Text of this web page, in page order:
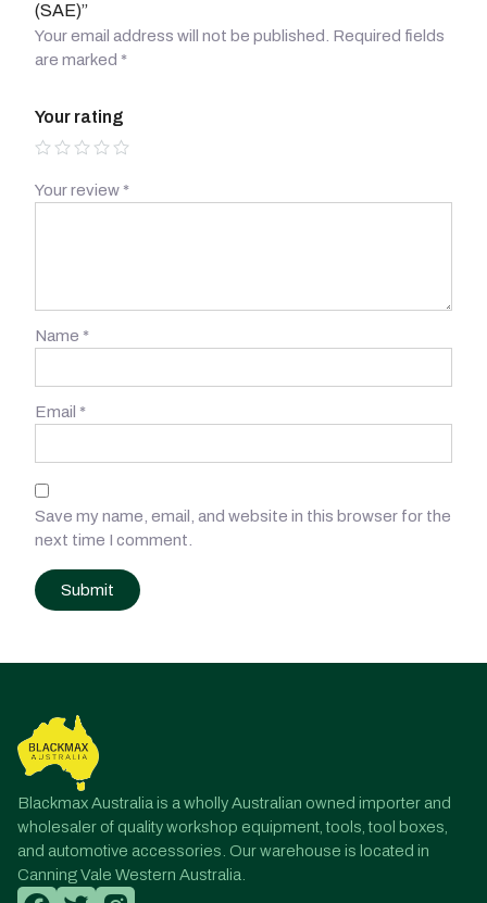
(SAE)”
Your email address will not be published. Required fields
are marked *
Your rating
Your review *
Name *
Email *
Save my name, email, and website in this browser for the
next time I comment.
navigation
Blackmax Australia is a wholly Australian owned importer and
wholesaler of quality workshop equipment, tools, tool boxes,
and automotive accessories. Our warehouse is located in
Canning Vale Western Australia.